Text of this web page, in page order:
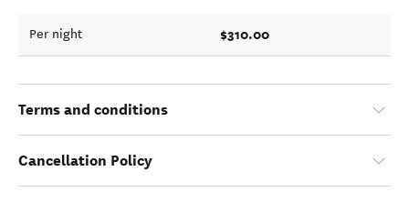
Per night $310.00
Terms and conditions
Cancellation Policy